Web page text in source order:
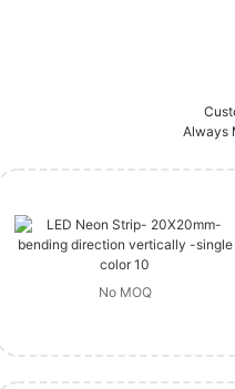
Always
No MOQ